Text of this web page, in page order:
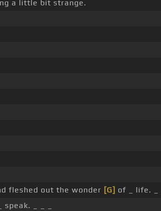
a little bit strange.
fleshed out the wonder [G] of _ life. _
speak. _ _ _